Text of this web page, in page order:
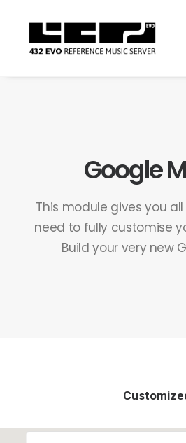
Google
This module gives you
need to fully customise
Build your very new